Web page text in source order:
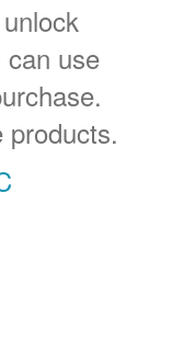
can use
products.